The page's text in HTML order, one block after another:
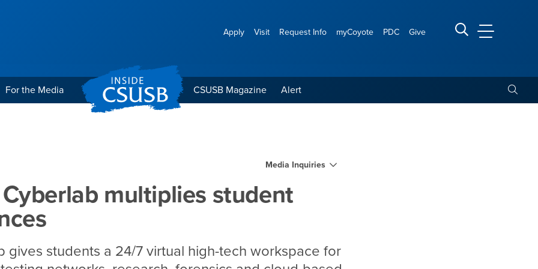
Apply Visit Request Info myCoyote PDC Give Search CSUSB
CSUSB
For the Media CSUSB Magazine Alert
student experiences
Media Inquiries
Cyberlab multiplies student
gives students a 24/7 virtual high-tech workspace for